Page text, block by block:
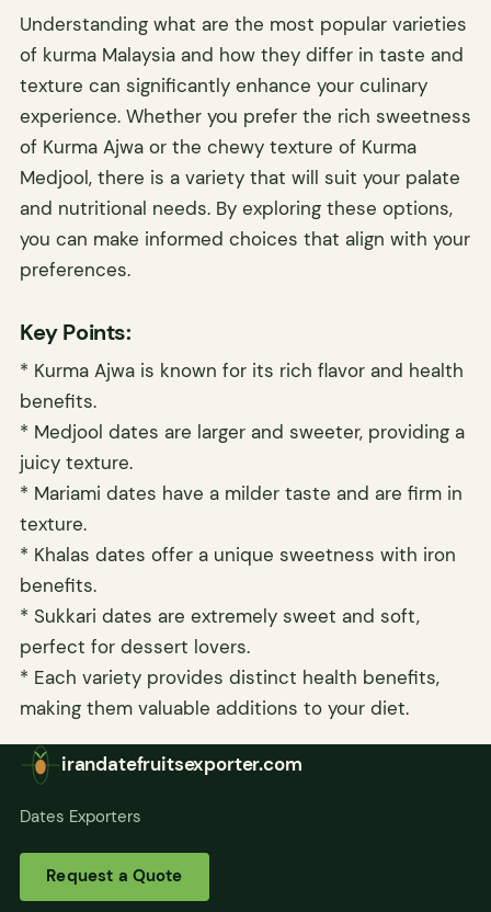
Understanding what are the most popular varieties
of kurma Malaysia and how they differ in taste and
texture can significantly enhance your culinary
experience. Whether you prefer the rich sweetness
of Kurma Ajwa or the chewy texture of Kurma
Medjool, there is a variety that will suit your palate
and nutritional needs. By exploring these options,
you can make informed choices that align with your
preferences.
Key Points:
* Kurma Ajwa is known for its rich flavor and health
benefits.
* Medjool dates are larger and sweeter, providing a
juicy texture.
* Mariami dates have a milder taste and are firm in
texture.
* Khalas dates offer a unique sweetness with iron
benefits.
* Sukkari dates are extremely sweet and soft,
perfect for dessert lovers.
* Each variety provides distinct health benefits,
making them valuable additions to your diet.
irandatefruitsexporter.com
Dates Exporters
Request a Quote